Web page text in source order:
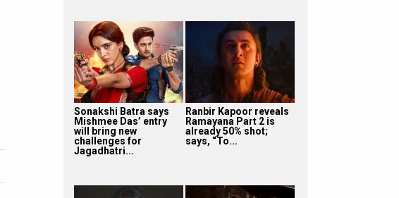
Sonakshi Batra says
Mishmee Das’ entry
will bring new
challenges for
Jagadhatri...
Ranbir Kapoor reveals
Ramayana Part 2 is
already 50% shot;
says, “To...